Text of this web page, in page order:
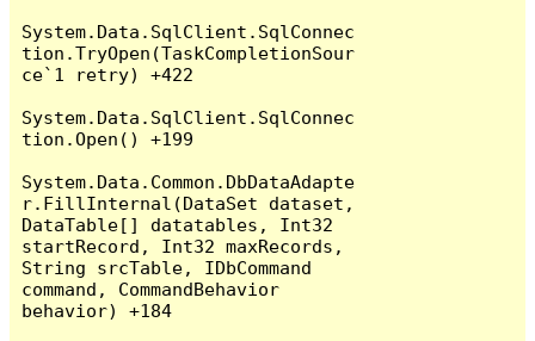
System.Data.SqlClient.SqlConnec
tion.TryOpen(TaskCompletionSour
ce`1 retry) +422
System.Data.SqlClient.SqlConnec
tion.Open() +199
System.Data.Common.DbDataAdapte
r.FillInternal(DataSet dataset,
DataTable[] datatables, Int32
startRecord, Int32 maxRecords,
String srcTable, IDbCommand
command, CommandBehavior
behavior) +184